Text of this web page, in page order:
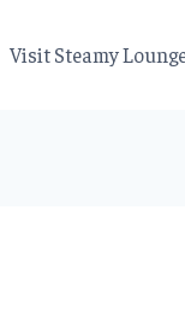
Visit Steamy